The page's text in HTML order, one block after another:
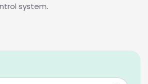
system.